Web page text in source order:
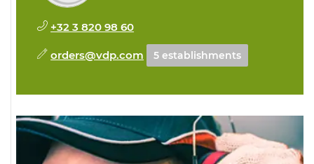
+32 3 820 98 60
orders@vdp.com 5 establishments